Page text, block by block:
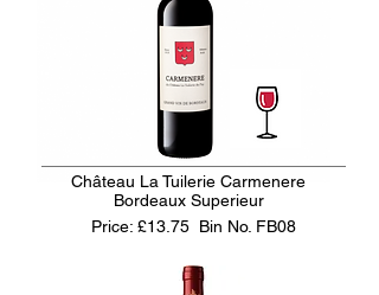
Château La Tuilerie Carmenere
Bordeaux Superieur
Price: £13.75 Bin No. FB08